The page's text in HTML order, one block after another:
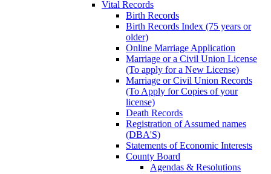
Vital Records
Birth Records
Birth Records Index (75 years or
older)
Online Marriage Application
Marriage or a Civil Union License
(To apply for a New License)
Marriage or Civil Union Records
(To Apply for Copies of your
license)
Death Records
Registration of Assumed names
(DBA'S)
Statements of Economic Interests
County Board
Agendas & Resolutions